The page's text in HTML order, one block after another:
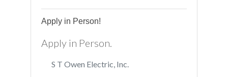
Apply in Person!
Apply in Person.
S T Owen Electric, Inc.